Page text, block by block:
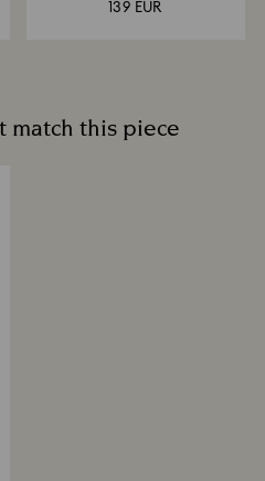
139 EUR
match this piece